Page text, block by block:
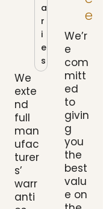
a
r
i
e
s
We
exte
nd
full
man
ufac
turer
s’
warr
anti
E
We’r
e
com
mitt
ed
to
givin
g
you
the
best
valu
e on